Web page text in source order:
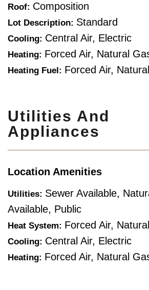
Roof: Composition
Lot Description: Standard
Cooling: Central Air, Electric
Heating: Forced Air, Natural
Heating Fuel: Forced Air,
Utilities And
Appliances
Location Amenities
Utilities: Sewer Available,
Available, Public
Heat System: Forced Air,
Cooling: Central Air, Electric
Heating: Forced Air, Natural